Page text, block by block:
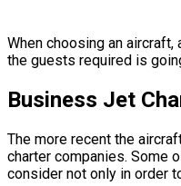
When choosing an
the guests required is
Business Jet
The more recent the
charter companies. Some
consider not only in order